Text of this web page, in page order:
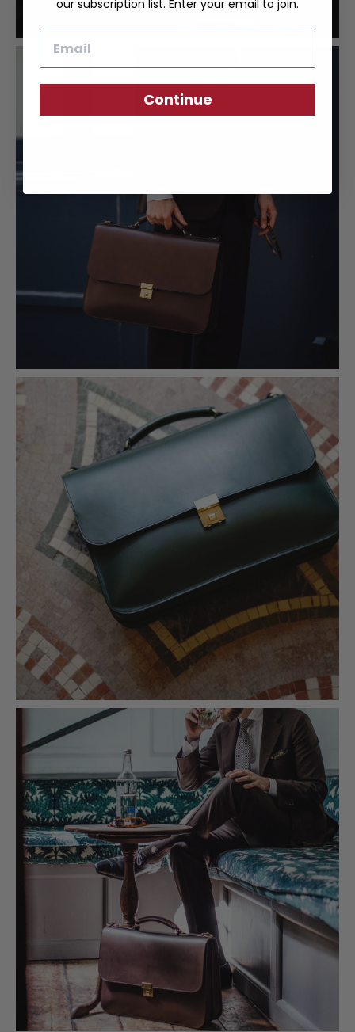
our subscription list. Enter your email to join.
Continue